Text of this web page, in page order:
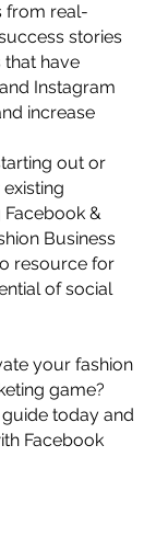
from real-
stories
that have
Instagram
increase
out or
Facebook &
Business
resource for
of social
your fashion
game?
today and
Facebook